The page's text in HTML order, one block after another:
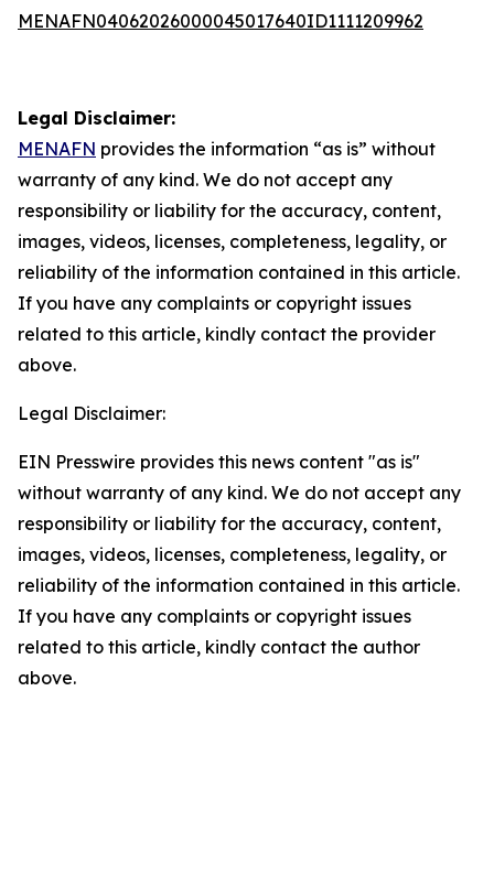
MENAFN04062026000045017640ID1111209962
Legal Disclaimer:
MENAFN provides the information “as is” without
warranty of any kind. We do not accept any
responsibility or liability for the accuracy, content,
images, videos, licenses, completeness, legality, or
reliability of the information contained in this article.
If you have any complaints or copyright issues
related to this article, kindly contact the provider
above.
Legal Disclaimer:
EIN Presswire provides this news content "as is"
without warranty of any kind. We do not accept any
responsibility or liability for the accuracy, content,
images, videos, licenses, completeness, legality, or
reliability of the information contained in this article.
If you have any complaints or copyright issues
related to this article, kindly contact the author
above.